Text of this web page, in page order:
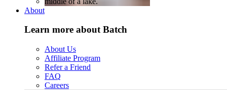
About
Learn more about Batch
About Us
Affiliate Program
Refer a Friend
FAQ
Careers